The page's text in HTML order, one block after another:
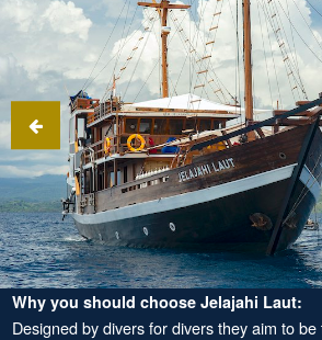
Why you should choose Jelajahi Laut:
Designed by divers for divers they aim to